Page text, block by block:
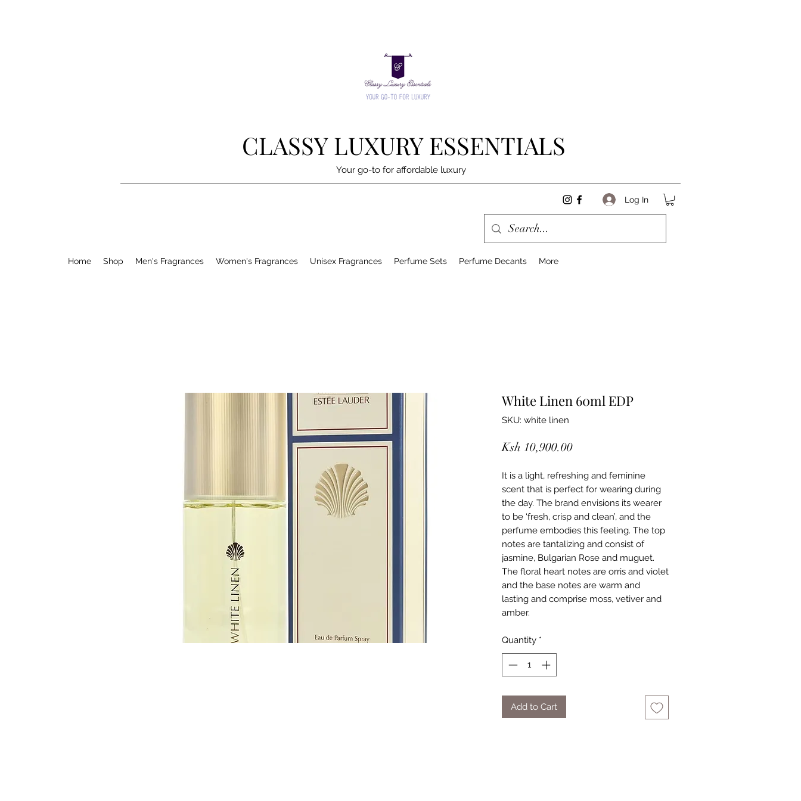
CLASSY LUXURY ESSENTIALS
Your go-to for affordable luxury
Log In
Home Shop Men's Fragrances Women's Fragrances Unisex Fragrances Perfume Sets Perfume Decants More
White Linen 60ml EDP
SKU: white linen
Ksh 10,900.00Price
It is a light, refreshing and feminine
scent that is perfect for wearing during
the day. The brand envisions its wearer
to be ‘fresh, crisp and clean’, and the
perfume embodies this feeling. The top
notes are tantalizing and consist of
jasmine, Bulgarian Rose and muguet.
The floral heart notes are orris and violet
and the base notes are warm and
lasting and comprise moss, vetiver and
amber.
Quantity *
Add to Cart